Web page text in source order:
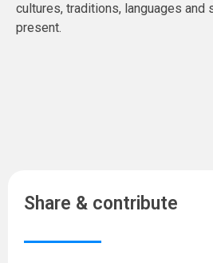
cultures, traditions, languages and
present.
Share & contribute